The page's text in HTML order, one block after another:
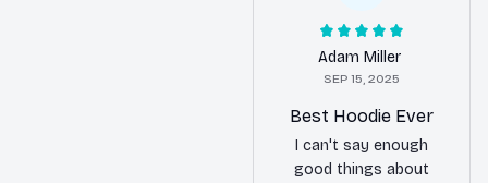
Adam Miller
SEP 15, 2025
Best Hoodie Ever
I can't say enough
good things about